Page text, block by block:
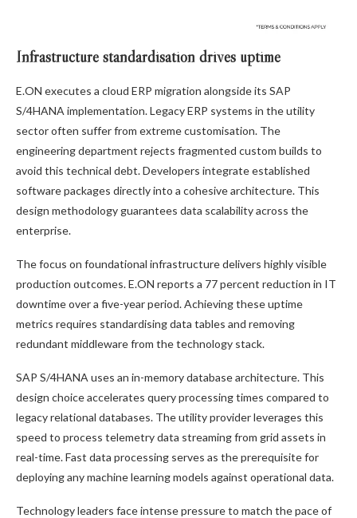
Infrastructure standardisation drives uptime
E.ON executes a cloud ERP migration alongside its SAP
S/4HANA implementation. Legacy ERP systems in the utility
sector often suffer from extreme customisation. The
engineering department rejects fragmented custom builds to
avoid this technical debt. Developers integrate established
software packages directly into a cohesive architecture. This
design methodology guarantees data scalability across the
enterprise.
The focus on foundational infrastructure delivers highly visible
production outcomes. E.ON reports a 77 percent reduction in IT
downtime over a five-year period. Achieving these uptime
metrics requires standardising data tables and removing
redundant middleware from the technology stack.
SAP S/4HANA uses an in-memory database architecture. This
design choice accelerates query processing times compared to
legacy relational databases. The utility provider leverages this
speed to process telemetry data streaming from grid assets in
real-time. Fast data processing serves as the prerequisite for
deploying any machine learning models against operational data.
Technology leaders face intense pressure to match the pace of